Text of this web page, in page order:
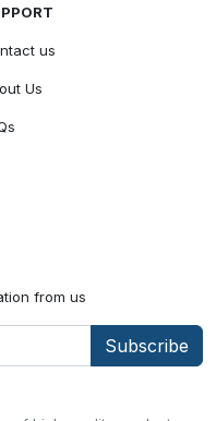
us
Us
from us
Subscribe